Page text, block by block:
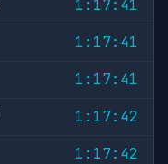
1:17:41
1:17:41
1:17:41
1:17:42
1:17:42